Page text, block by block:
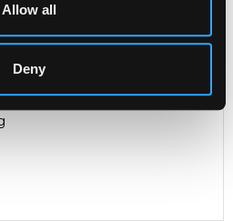
Allow all
Deny
green enamel inkstand
London 1912, of square
and chased with scrolling
ground, the square